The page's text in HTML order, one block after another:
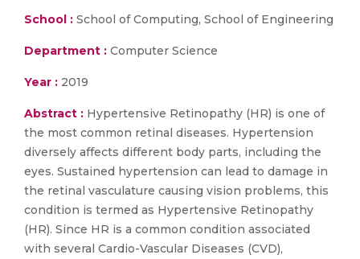
School : School of Computing, School of Engineering
Department : Computer Science
Year : 2019
Abstract : Hypertensive Retinopathy (HR) is one of
the most common retinal diseases. Hypertension
diversely affects different body parts, including the
eyes. Sustained hypertension can lead to damage in
the retinal vasculature causing vision problems, this
condition is termed as Hypertensive Retinopathy
(HR). Since HR is a common condition associated
with several Cardio-Vascular Diseases (CVD),